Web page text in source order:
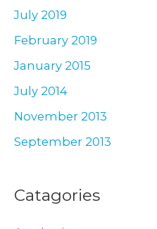
July 2019
February 2019
January 2015
July 2014
November 2013
September 2013
Catagories